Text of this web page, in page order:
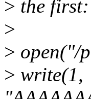
> the first:
>
> open("/
> write(1,